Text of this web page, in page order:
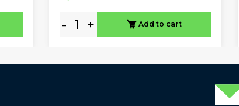
- + Add to cart